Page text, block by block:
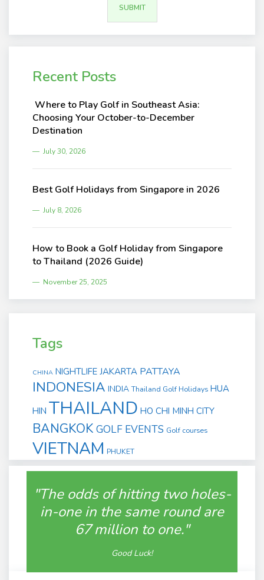
Recent Posts
Where to Play Golf in Southeast Asia:
Choosing Your October-to-December
Destination
July 30, 2026
Best Golf Holidays from Singapore in 2026
July 8, 2026
How to Book a Golf Holiday from Singapore
to Thailand (2026 Guide)
November 25, 2025
Tags
CHINA NIGHTLIFE JAKARTA PATTAYA
INDONESIA INDIA Thailand Golf Holidays HUA
HIN THAILAND HO CHI MINH CITY
BANGKOK GOLF EVENTS Golf courses
VIETNAM PHUKET
"The odds of hitting two holes-
in-one in the same round are
67 million to one."
Good Luck!